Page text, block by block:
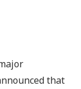
that